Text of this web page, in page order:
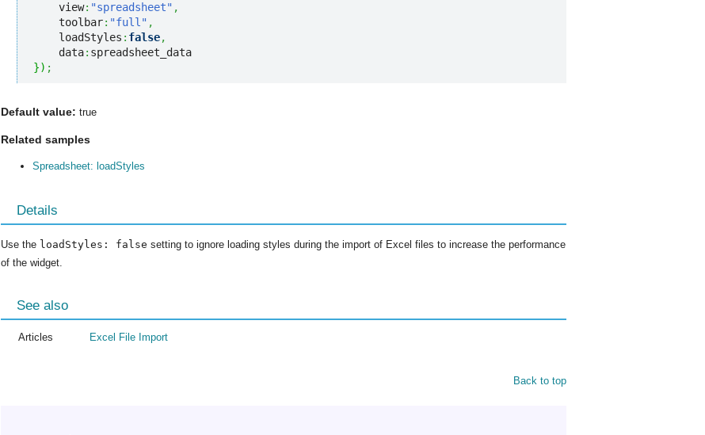
    view
: "spreadsheet" ,
    toolbar
: "full" ,
    loadStyles
: false,
    data
:
}) ;
Default value: true
Related samples
Spreadsheet: loadStyles
Details
Use the loadStyles: false setting to ignore loading styles during the import of Excel files to increase the performance
of the widget.
See also
Articles Excel File Import
Back to top